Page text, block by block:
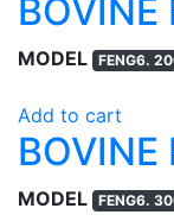
BOVINE
MODEL FENG6.
Add to cart
BOVINE
MODEL FENG6.